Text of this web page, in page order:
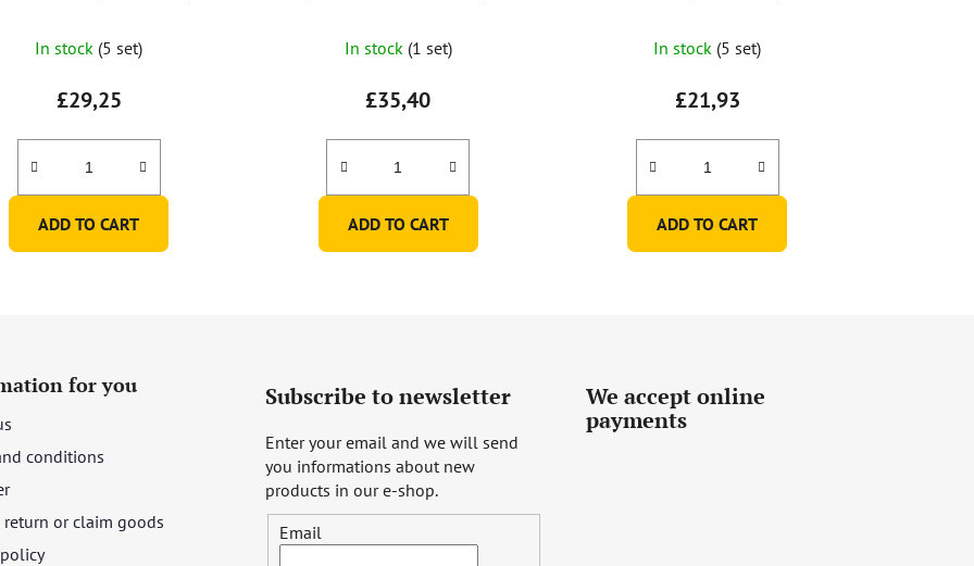
In stock (5 set)
£29,25
ADD TO CART
average
product
rating
is
5,0
of
In stock (1 set)
£35,40
ADD TO CART
In stock (5 set)
£21,93
ADD TO CART
for you
conditions
or claim goods
Subscribe to newsletter
Enter your email and we will send
you informations about new
products in our e-shop.
Email
We accept online
payments